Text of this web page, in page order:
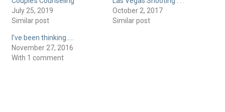
July 25, 2019
Similar post
October 2, 2017
Similar post
I’ve been thinking…..
November 27, 2016
With 1 comment